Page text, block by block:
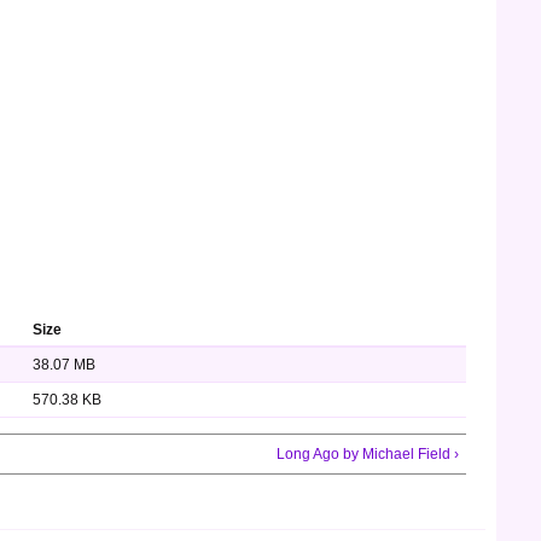
Size
38.07 MB
570.38 KB
Long Ago by Michael Field ›